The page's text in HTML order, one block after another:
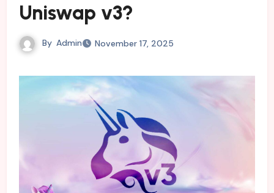
Uniswap v3?
By Admin November 17, 2025